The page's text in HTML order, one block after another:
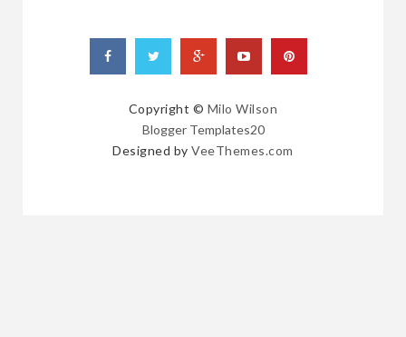
Copyright © Milo Wilson
Blogger Templates20
Designed byVeeThemes.com